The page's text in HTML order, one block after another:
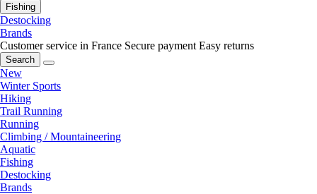
Fishing
Destocking
Brands
Customer service in France Secure payment Easy returns
Search
New
Winter Sports
Hiking
Trail Running
Running
Climbing / Mountaineering
Aquatic
Fishing
Destocking
Brands